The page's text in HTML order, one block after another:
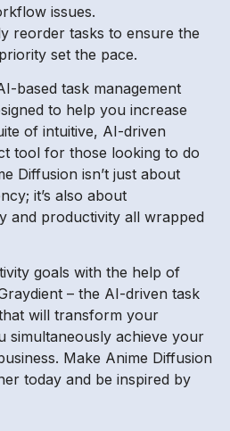
issues.
reorder tasks to ensure the
set the pace.
based task management
to help you increase
of intuitive, AI-driven
tool for those looking to do
Diffusion isn’t just about
it’s also about
and productivity all wrapped
goals with the help of
– the AI-driven task
will transform your
simultaneously achieve your
Make Anime Diffusion
today and be inspired by